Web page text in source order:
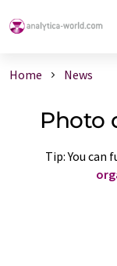
Home News
Photo
Tip: You can